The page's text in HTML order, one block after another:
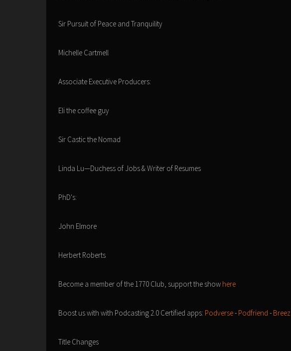
Sir Pursuit of Peace and Tranquility
Michelle Cartmell
Associate Executive Producers:
Eli the coffee guy
Sir Castic the Nomad
Linda Lu—Duchess of Jobs & Writer of Resumes
PhD's:
John Elmore
Herbert Roberts
Become a member of the 1770 Club, support the show here
Boost us with with Podcasting 2.0 Certified apps: Podverse- Podfriend - Breez
Title Changes